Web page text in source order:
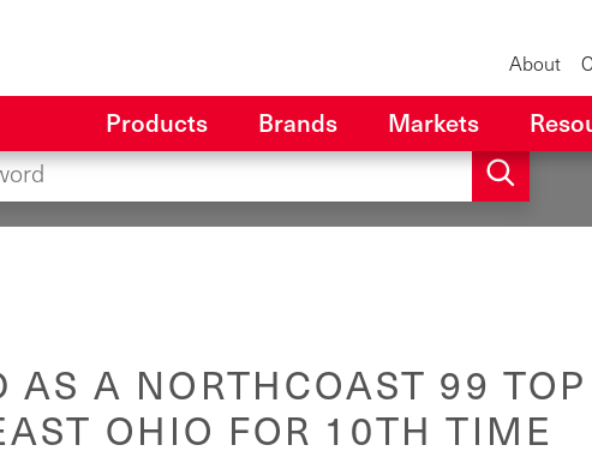
About
Products Brands Markets
AS A NORTHCOAST 99 TOP
OHIO FOR 10TH TIME